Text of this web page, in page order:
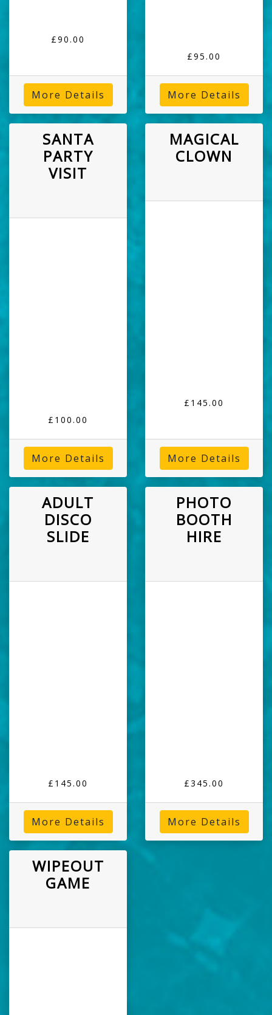
£90.00
More Details
£95.00
More Details
SANTA
PARTY
VISIT
£100.00
More Details
MAGICAL
CLOWN
£145.00
More Details
ADULT
DISCO
SLIDE
£145.00
More Details
PHOTO
BOOTH
HIRE
£345.00
More Details
WIPEOUT
GAME